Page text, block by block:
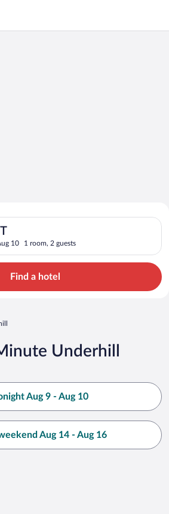
on
10 1 room, 2 guests
VT. Check-in on Sun, Aug 9,
Find a hotel
Underhill
Aug 9 - Aug 10
Aug 14 - Aug 16